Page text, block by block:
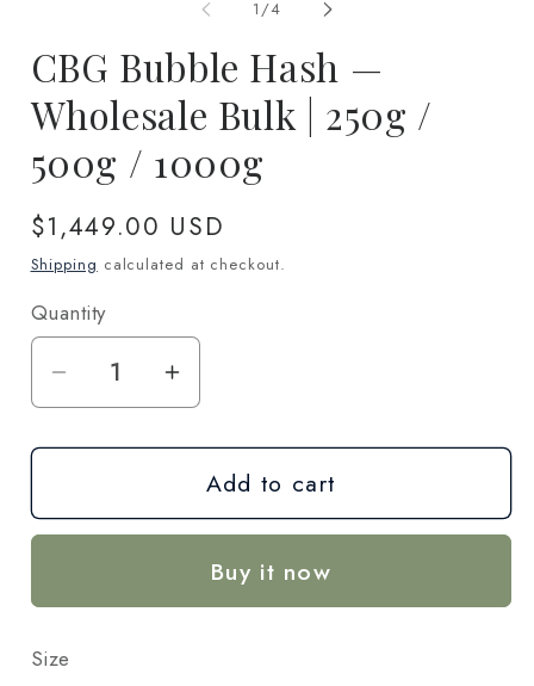
1 /of
4
CBG Bubble Hash —
Wholesale Bulk | 250g /
500g / 1000g
Regular
price
$1,449.00 USD
Shipping calculated at checkout.
Quantity
Quantity
Decrease
quantity
for
Bubble
Wholesale
|
Increase
quantity
for
CBG
Bubble
Wholesale
Add to cart
Buy it now
Size